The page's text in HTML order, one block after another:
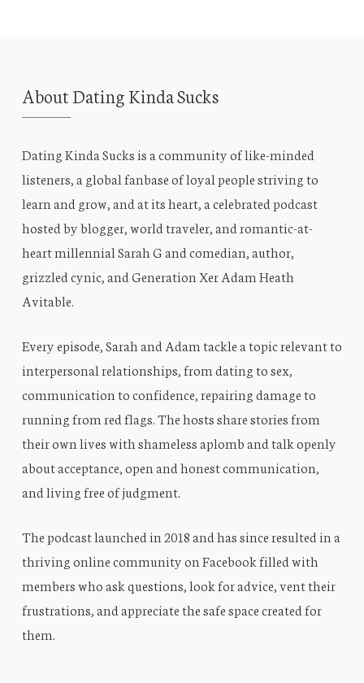
About Dating Kinda Sucks
Dating Kinda Sucks is a community of like-minded
listeners, a global fanbase of loyal people striving to
learn and grow, and at its heart, a celebrated podcast
hosted by blogger, world traveler, and romantic-at-
heart millennial Sarah G and comedian, author,
grizzled cynic, and Generation Xer Adam Heath
Avitable.
Every episode, Sarah and Adam tackle a topic relevant to
interpersonal relationships, from dating to sex,
communication to confidence, repairing damage to
running from red flags. The hosts share stories from
their own lives with shameless aplomb and talk openly
about acceptance, open and honest communication,
and living free of judgment.
The podcast launched in 2018 and has since resulted in a
thriving online community on Facebook filled with
members who ask questions, look for advice, vent their
frustrations, and appreciate the safe space created for
them.